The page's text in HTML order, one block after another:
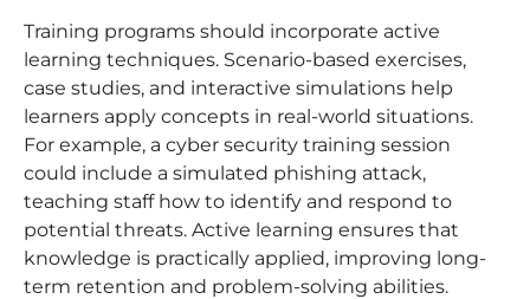
Training programs should incorporate active
learning techniques. Scenario-based exercises,
case studies, and interactive simulations help
learners apply concepts in real-world situations.
For example, a cyber security training session
could include a simulated phishing attack,
teaching staff how to identify and respond to
potential threats. Active learning ensures that
knowledge is practically applied, improving long-
term retention and problem-solving abilities.